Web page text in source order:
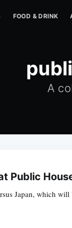
FOOD & DRINK
A
Public
Japan, which